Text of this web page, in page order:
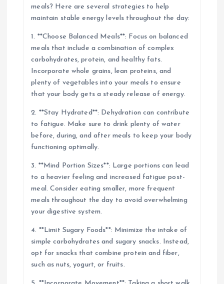
meals? Here are several strategies to help
maintain stable energy levels throughout the day:
1. **Choose Balanced Meals**: Focus on balanced
meals that include a combination of complex
carbohydrates, protein, and healthy fats.
Incorporate whole grains, lean proteins, and
plenty of vegetables into your meals to ensure
that your body gets a steady release of energy.
2. **Stay Hydrated**: Dehydration can contribute
to fatigue. Make sure to drink plenty of water
before, during, and after meals to keep your body
functioning optimally.
3. **Mind Portion Sizes**: Large portions can lead
to a heavier feeling and increased fatigue post-
meal. Consider eating smaller, more frequent
meals throughout the day to avoid overwhelming
your digestive system.
4. **Limit Sugary Foods**: Minimize the intake of
simple carbohydrates and sugary snacks. Instead,
opt for snacks that combine protein and fiber,
such as nuts, yogurt, or fruits.